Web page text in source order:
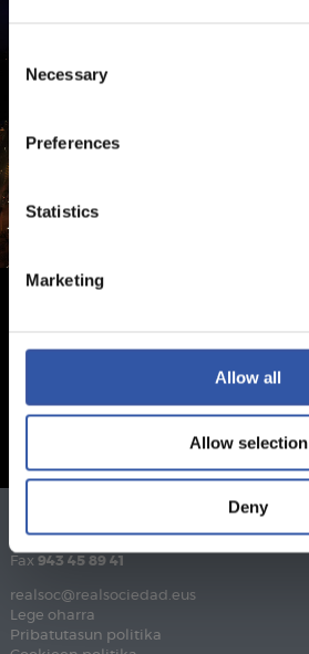
Selection
Necessary
Preferences
Statistics
Marketing
Allow all
Allow selection
Deny
Telefonoa
Fax 943 45 89 41
realsoc@realsociedad.eus
Lege oharra
Pribatutasun politika